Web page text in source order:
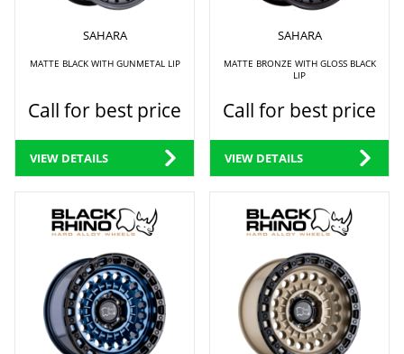
SAHARA
MATTE BLACK WITH GUNMETAL LIP
Call for best price
VIEW DETAILS
SAHARA
MATTE BRONZE WITH GLOSS BLACK
LIP
Call for best price
VIEW DETAILS